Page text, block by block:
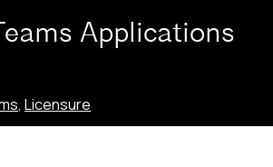
Applications
, Licensure